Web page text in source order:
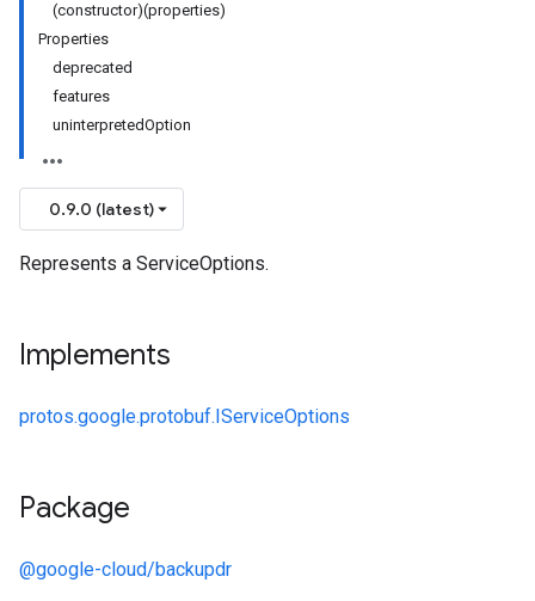
(constructor)(properties)
Properties
deprecated
features
uninterpretedOption
0.9.0 (latest)
Represents a ServiceOptions.
Implements
protos.google.protobuf.IServiceOptions
Package
@google-cloud/backupdr